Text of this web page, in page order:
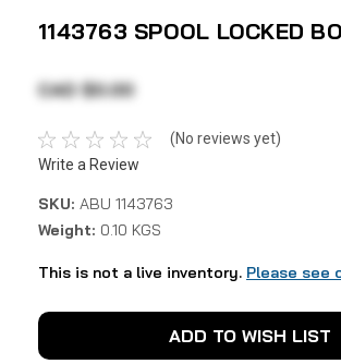
1143763 SPOOL LOCKED
CAD $0.00
(No reviews yet)
Write a Review
SKU: ABU 1143763
Weight: 0.10 KGS
This is not a live inventory. Please see
Current
Stock:
ADD TO WISH LIST